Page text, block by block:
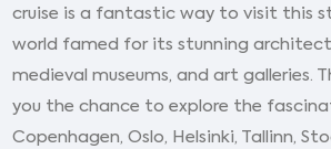
cruise is a fantastic way to visit this
world famed for its stunning
medieval museums, and art galleries.
you the chance to explore the
Copenhagen, Oslo, Helsinki, Tallinn,